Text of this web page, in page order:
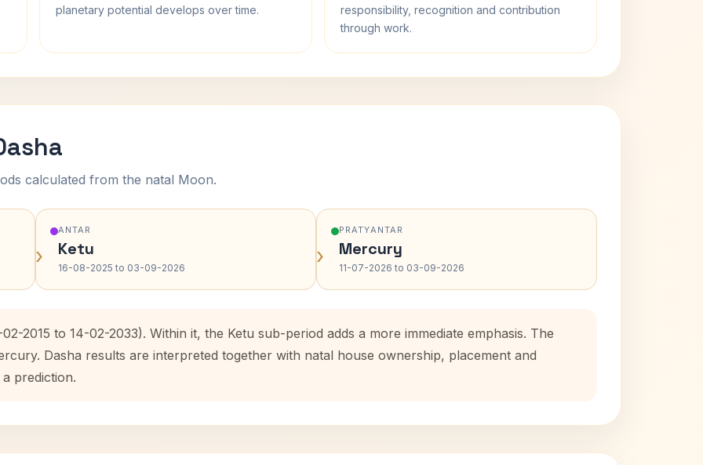
planetary potential develops over time.
responsibility, recognition and contribution
through work.
calculated from the natal Moon.
›
ANTAR
Ketu
16-08-2025 to 03-09-2026 ›
PRATYANTAR
Mercury
11-07-2026 to 03-09-2026
2015 to 14-02-2033). Within it, the Ketu sub-period adds a more immediate emphasis. The
Dasha results are interpreted together with natal house ownership, placement and
prediction.